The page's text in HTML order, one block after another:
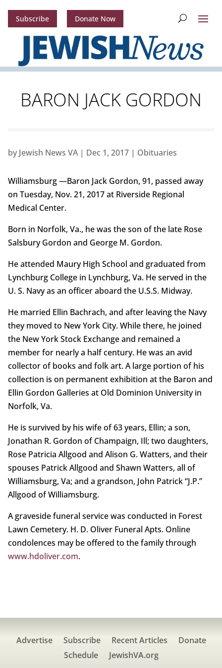
Subscribe Donate Now
BARON JACK GORDON
by Jewish News VA| Dec 1, 2017| Obituaries
Williamsburg —Baron Jack Gordon, 91, passed away
on Tuesday, Nov. 21, 2017 at Riverside Regional
Medical Center.
Born in Norfolk, Va., he was the son of the late Rose
Salsbury Gordon and George M. Gordon.
He attended Maury High School and graduated from
Lynchburg College in Lynchburg, Va. He served in the
U. S. Navy as an officer aboard the U.S.S. Midway.
He married Ellin Bachrach, and after leaving the Navy
they moved to New York City. While there, he joined
the New York Stock Exchange and remained a
member for nearly a half century. He was an avid
collector of books and folk art. A large portion of his
collection is on permanent exhibition at the Baron and
Ellin Gordon Galleries at Old Dominion University in
Norfolk, Va.
He is survived by his wife of 63 years, Ellin; a son,
Jonathan R. Gordon of Champaign, Ill; two daughters,
Rose Patricia Allgood and Alison G. Watters, and their
spouses Patrick Allgood and Shawn Watters, all of
Williamsburg, Va; and a grandson, John Patrick “J.P.”
Allgood of Williamsburg.
A graveside funeral service was conducted in Forest
Lawn Cemetery. H. D. Oliver Funeral Apts. Online
condolences may be offered to the family through
www.hdoliver.com.
Advertise Subscribe Recent Articles
Donate
Schedule
JewishVA.org